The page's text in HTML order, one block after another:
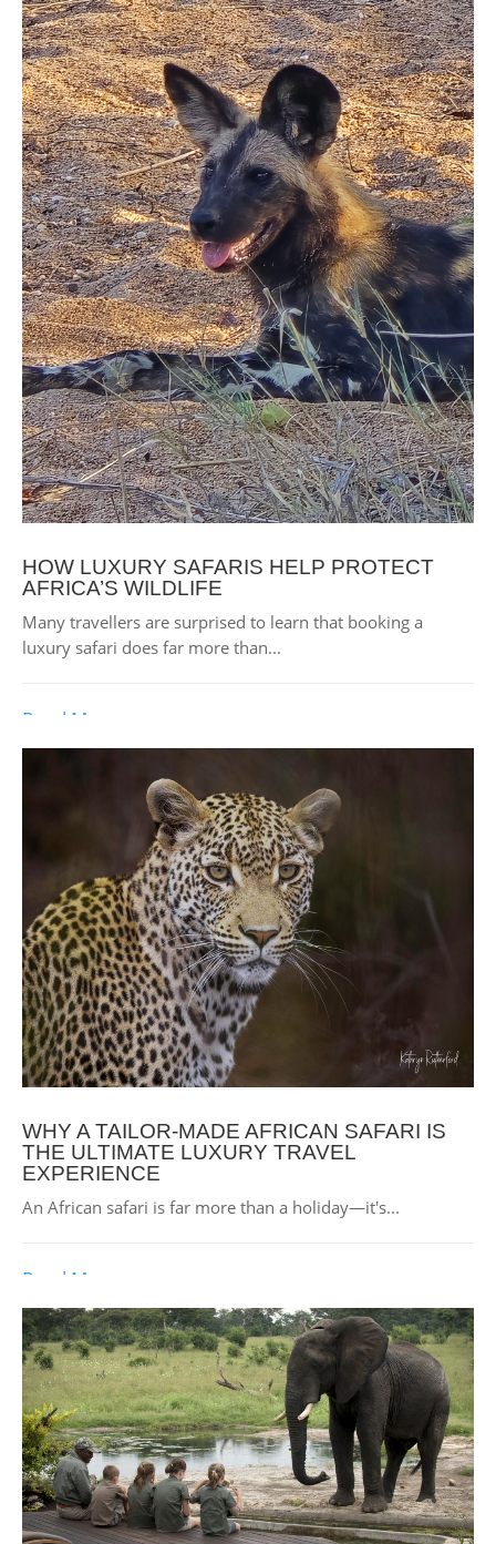
HOW LUXURY SAFARIS HELP PROTECT
AFRICA’S WILDLIFE
Many travellers are surprised to learn that booking a
luxury safari does far more than...
Read More
WHY A TAILOR-MADE AFRICAN SAFARI IS
THE ULTIMATE LUXURY TRAVEL
EXPERIENCE
An African safari is far more than a holiday—it's...
Read More